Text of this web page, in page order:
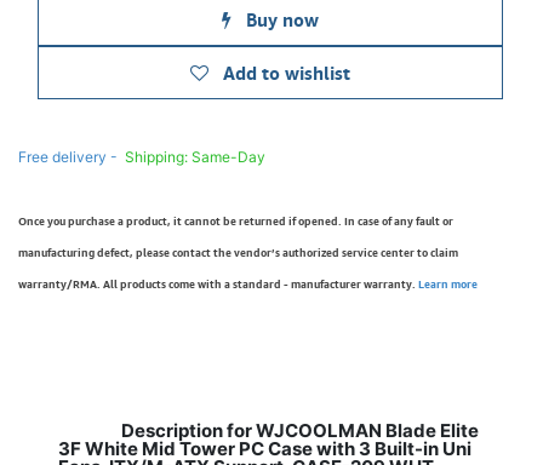
Buy now
Add to wishlist
Free delivery - Shipping: Same-Day
Once you purchase a product, it cannot be returned if opened. In case of any fault or
manufacturing defect, please contact the vendor’s authorized service center to claim
warranty/RMA. All products come with a standard - manufacturer warranty. Learn more
Description for WJCOOLMAN Blade Elite
3F White Mid Tower PC Case with 3 Built-in Uni